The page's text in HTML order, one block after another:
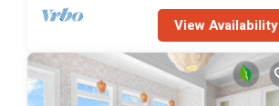
View Availability